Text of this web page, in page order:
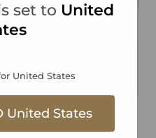
set to United
United States
United States
Integrated back pocket.